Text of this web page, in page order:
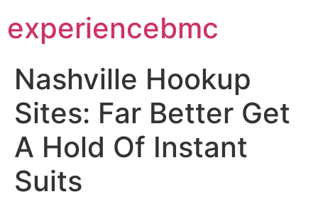
experiencebmc
Nashville Hookup
Sites: Far Better Get
A Hold Of Instant
Suits